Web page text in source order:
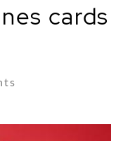
cards